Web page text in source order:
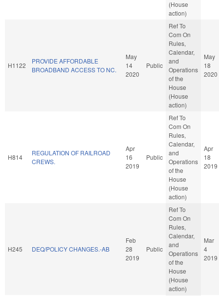
(House
action)
H1122
PROVIDE AFFORDABLE
BROADBAND ACCESS TO NC.
May
14
2020
Public
Ref To
Com On
Rules,
Calendar,
and
Operations
of the
House
(House
action)
May
18
2020
H814
REGULATION OF RAILROAD
CREWS.
Apr
16
2019
Public
Ref To
Com On
Rules,
Calendar,
and
Operations
of the
House
(House
action)
Apr
18
2019
H245 DEQ/POLICY CHANGES.-AB
Feb
28
2019
Public
Ref To
Com On
Rules,
Calendar,
and
Operations
of the
House
(House
action)
Mar
4
2019